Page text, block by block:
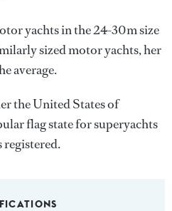
yachts in the 24-30m size
sized motor yachts, her
average.
the United States of
flag state for superyachts